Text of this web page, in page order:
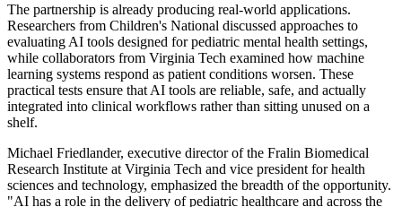
The partnership is already producing real-world applications.
Researchers from Children's National discussed approaches to
evaluating AI tools designed for pediatric mental health settings,
while collaborators from Virginia Tech examined how machine
learning systems respond as patient conditions worsen. These
practical tests ensure that AI tools are reliable, safe, and actually
integrated into clinical workflows rather than sitting unused on a
shelf.
Michael Friedlander, executive director of the Fralin Biomedical
Research Institute at Virginia Tech and vice president for health
sciences and technology, emphasized the breadth of the opportunity.
"AI has a role in the delivery of pediatric healthcare and across the